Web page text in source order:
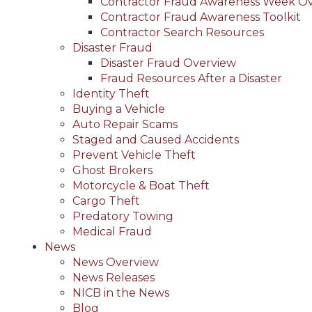
Contractor Fraud Awareness Toolkit
Contractor Search Resources
Disaster Fraud
Disaster Fraud Overview
Fraud Resources After a Disaster
Identity Theft
Buying a Vehicle
Auto Repair Scams
Staged and Caused Accidents
Prevent Vehicle Theft
Ghost Brokers
Motorcycle & Boat Theft
Cargo Theft
Predatory Towing
Medical Fraud
News
News Overview
News Releases
NICB in the News
Blog